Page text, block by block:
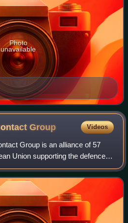
Photo
unavailable
Group Videos
Group is an alliance of 57
Union supporting the defence of
equipment in response to the
gr